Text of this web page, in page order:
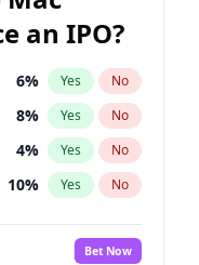
Yes
5 % Yes No
18% Yes No
22% Yes No
an IPO?
6% Yes No
8% Yes No
4% Yes No
10% Yes No
13%
No
Bet Now